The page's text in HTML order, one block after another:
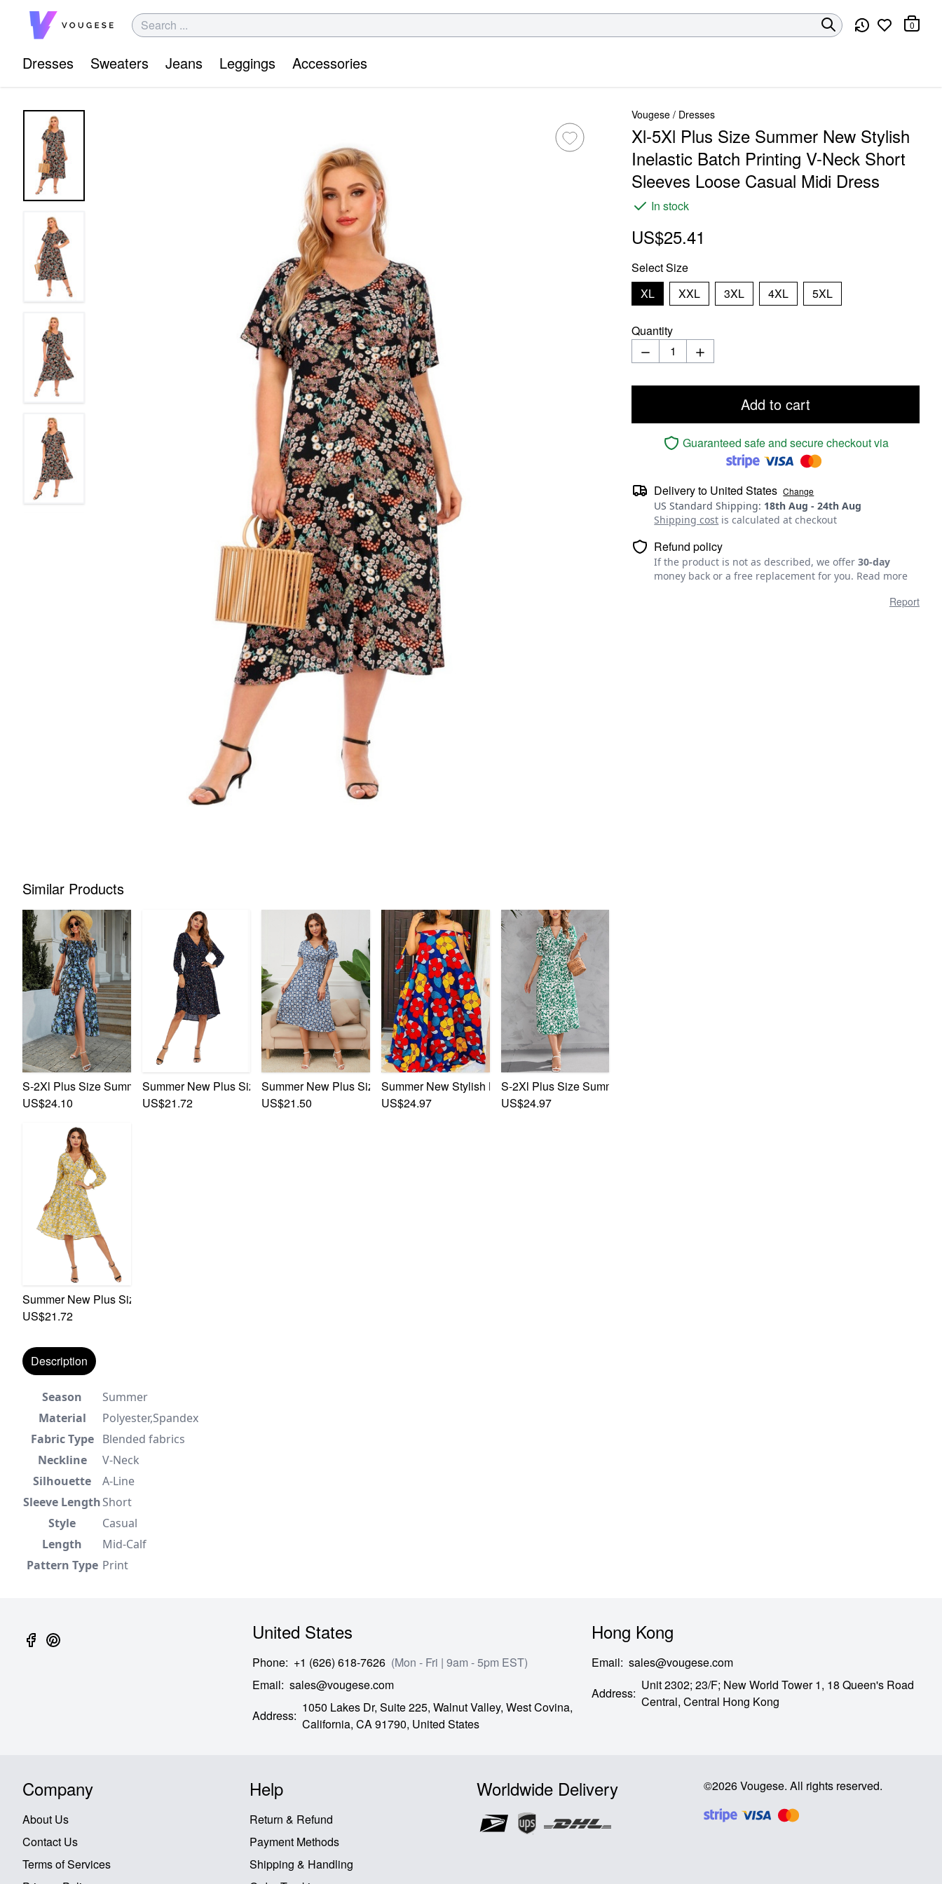
0
Dresses Sweaters Jeans Leggings Accessories
Similar Products
S-2Xl Plus Size Summer New Stylish Inelastic Flower Batch Printing Short Sleeves Split Casual Midi Dress
US$24.10
Summer New Plus Size Inelastic Floral Batch Printing V-Neck Long Sleeves Stylish Casual Midi Dress
US$21.72
Summer New Plus Size Inelastic Flower Batch Printing V-Neck Short Sleeves Casual Midi Dress
US$21.50
Summer New Stylish Batch Printing Inelastic Off-Shoulder Loose Plus Size Casual Maxi Dress
US$24.97
S-2Xl Plus Size Summer New Flower Batch Printing Inelastic Elbow Sleeves V-Neck
US$24.97
Summer New Plus Size Floral Batch Printing Inelastic Long Sleeves V-Neck Stylish Casual Midi Dress
US$21.72
Description
Season
Summer
Material
Polyester,Spandex
Fabric Type
Blended fabrics
Neckline
V-Neck
Silhouette
A-Line
Sleeve LengthShort
Style
Casual
Length
Mid-Calf
Pattern Type Print
Vougese / Dresses
Xl-5Xl Plus Size Summer New Stylish
Inelastic Batch Printing V-Neck Short
Sleeves Loose Casual Midi Dress
In stock
US$25.41
SelectSize
XL
XXL 3XL 4XL 5XL
Quantity
Add to cart
Guaranteed safe and secure checkout via
Delivery to United States Change
US Standard Shipping: 18th Aug -24th Aug
Shipping cost is calculated at checkout
Refund policy
If the product is not as described, we offer30-day
money back or a free replacement for you. Read more
Report
United States
Phone: +1 (626) 618-7626 (Mon - Fri | 9am - 5pm EST)
Email: sales@vougese.com
Address:
1050 Lakes Dr, Suite 225, Walnut Valley, West Covina,
California, CA91790, United States
Hong Kong
Email: sales@vougese.com
Address:
Unit 2302; 23/F; New World Tower 1, 18 Queen's Road
Central, Central Hong Kong
Company
About Us
Contact Us
Terms of Services
Help
Return & Refund
Payment Methods
Shipping & Handling
Worldwide Delivery ©2026Vougese. All rights reserved.